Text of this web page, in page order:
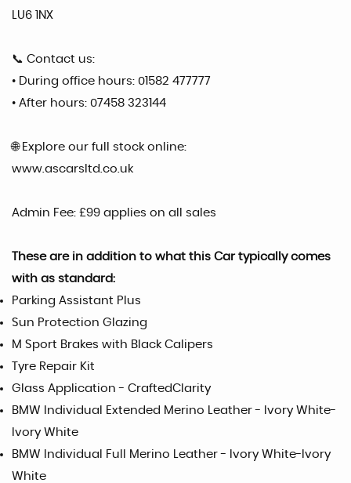
LU6 1NX
📞 Contact us:
• During office hours: 01582 477777
• After hours: 07458 323144
🌐 Explore our full stock online:
www.ascarsltd.co.uk
Admin Fee: £99 applies on all sales
These are in addition to what this Car typically comes
with as standard:
Parking Assistant Plus
Sun Protection Glazing
M Sport Brakes with Black Calipers
Tyre Repair Kit
Glass Application - CraftedClarity
BMW Individual Extended Merino Leather - Ivory White-
Ivory White
BMW Individual Full Merino Leather - Ivory White-Ivory
White